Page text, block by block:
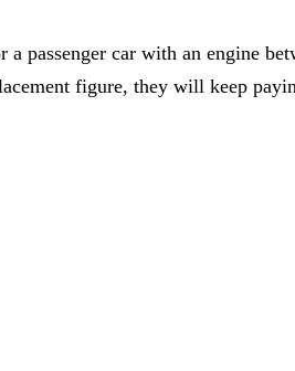
passenger car with an engine
figure, they will keep